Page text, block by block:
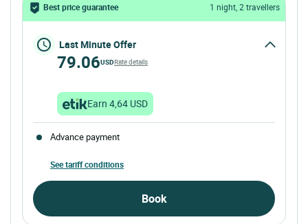
Best price guarantee 1 night, 2 travellers
Last Minute Offer
79.06USDRate details
Earn 4,64 USD
Advance payment
See tariff conditions
Book